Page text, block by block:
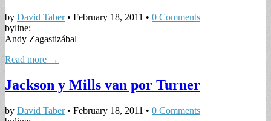
by David Taber• February 18, 2011 • 0 Comments
byline:
Andy Zagastizábal
Read more →
Jackson y Mills van por Turner
by David Taber• February 18, 2011 • 0 Comments